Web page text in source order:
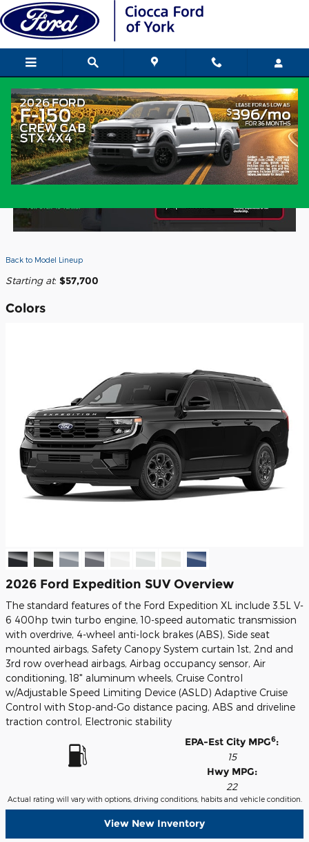
Skip to main content
2026 Ford Expedition SUV
Back to Model Lineup
Starting at: $57,700
Colors
2026 Ford Expedition SUV Overview
The standard features of the Ford Expedition XL include 3.5L V-
6 400hp twin turbo engine, 10-speed automatic transmission
with overdrive, 4-wheel anti-lock brakes (ABS), Side seat
mounted airbags, Safety Canopy System curtain 1st, 2nd and
3rd row overhead airbags, Airbag occupancy sensor, Air
conditioning, 18" aluminum wheels, Cruise Control
w/Adjustable Speed Limiting Device (ASLD) Adaptive Cruise
Control with Stop-and-Go distance pacing, ABS and driveline
traction control, Electronic stability
EPA-Est City MPG6:
15
Hwy MPG:
22
Actual rating will vary with options, driving conditions, habits and vehicle condition.
View New Inventory